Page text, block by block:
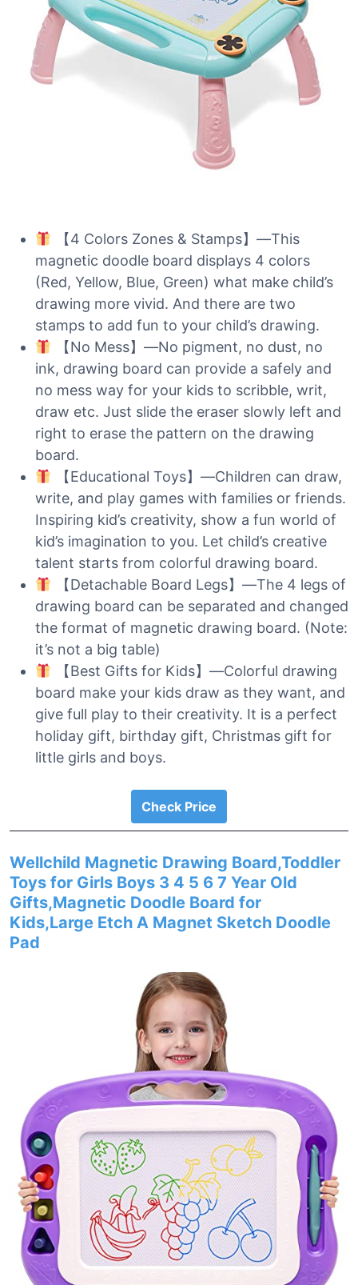
【4 Colors Zones & Stamps】—This
magnetic doodle board displays 4 colors
(Red, Yellow, Blue, Green) what make child’s
drawing more vivid. And there are two
stamps to add fun to your child’s drawing.
【No Mess】—No pigment, no dust, no
ink, drawing board can provide a safely and
no mess way for your kids to scribble, writ,
draw etc. Just slide the eraser slowly left and
right to erase the pattern on the drawing
board.
【Educational Toys】—Children can draw,
write, and play games with families or friends.
Inspiring kid’s creativity, show a fun world of
kid’s imagination to you. Let child’s creative
talent starts from colorful drawing board.
【Detachable Board Legs】—The 4 legs of
drawing board can be separated and changed
the format of magnetic drawing board. (Note:
it’s not a big table)
【Best Gifts for Kids】—Colorful drawing
board make your kids draw as they want, and
give full play to their creativity. It is a perfect
holiday gift, birthday gift, Christmas gift for
little girls and boys.
Check Price
Wellchild Magnetic Drawing Board,Toddler
Toys for Girls Boys 3 4 5 6 7 Year Old
Gifts,Magnetic Doodle Board for
Kids,Large Etch A Magnet Sketch Doodle
Pad